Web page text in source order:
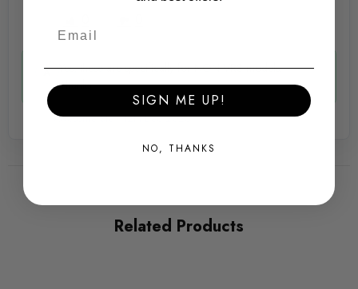
PRODUCT SPECS
CONDITION:
Yes, these are specifically for NON VRS models.
Thanks
Awesome Ste -12th Dec 2025
Related Products
SIGN ME UP!
NO, THANKS